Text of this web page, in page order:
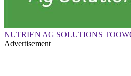
NUTRIEN AG SOLUTIONS
Advertisement